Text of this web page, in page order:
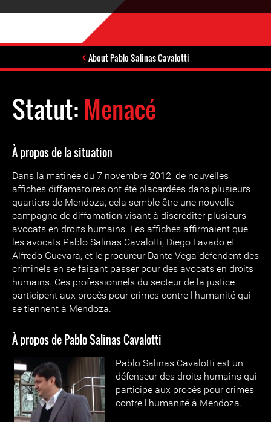
About Pablo Salinas Cavalotti
Statut:Menacé
À propos de la situation
Dans la matinée du 7 novembre 2012, de nouvelles
affiches diffamatoires ont été placardées dans plusieurs
quartiers de Mendoza; cela semble être une nouvelle
campagne de diffamation visant à discréditer plusieurs
avocats en droits humains. Les affiches affirmaient que
les avocats Pablo Salinas Cavalotti, Diego Lavado et
Alfredo Guevara, et le procureur Dante Vega défendent des
criminels en se faisant passer pour des avocats en droits
humains. Ces professionnels du secteur de la justice
participent aux procès pour crimes contre l'humanité qui
se tiennent à Mendoza.
À propos de Pablo Salinas Cavalotti
Pablo Salinas Cavalotti est un
défenseur des droits humains qui
participe aux procès pour crimes
contre l'humanité à Mendoza.